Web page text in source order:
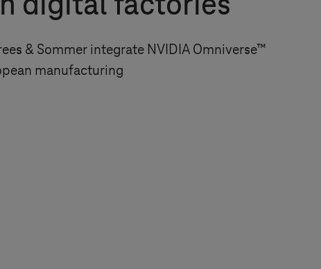
& Sommer integrate NVIDIA Omniverse™
manufacturing